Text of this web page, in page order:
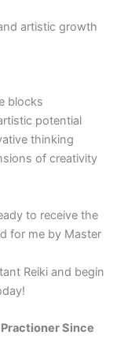
artistic growth
blocks
potential
thinking
of creativity
to receive the
for me by Master
Reiki and begin
Since